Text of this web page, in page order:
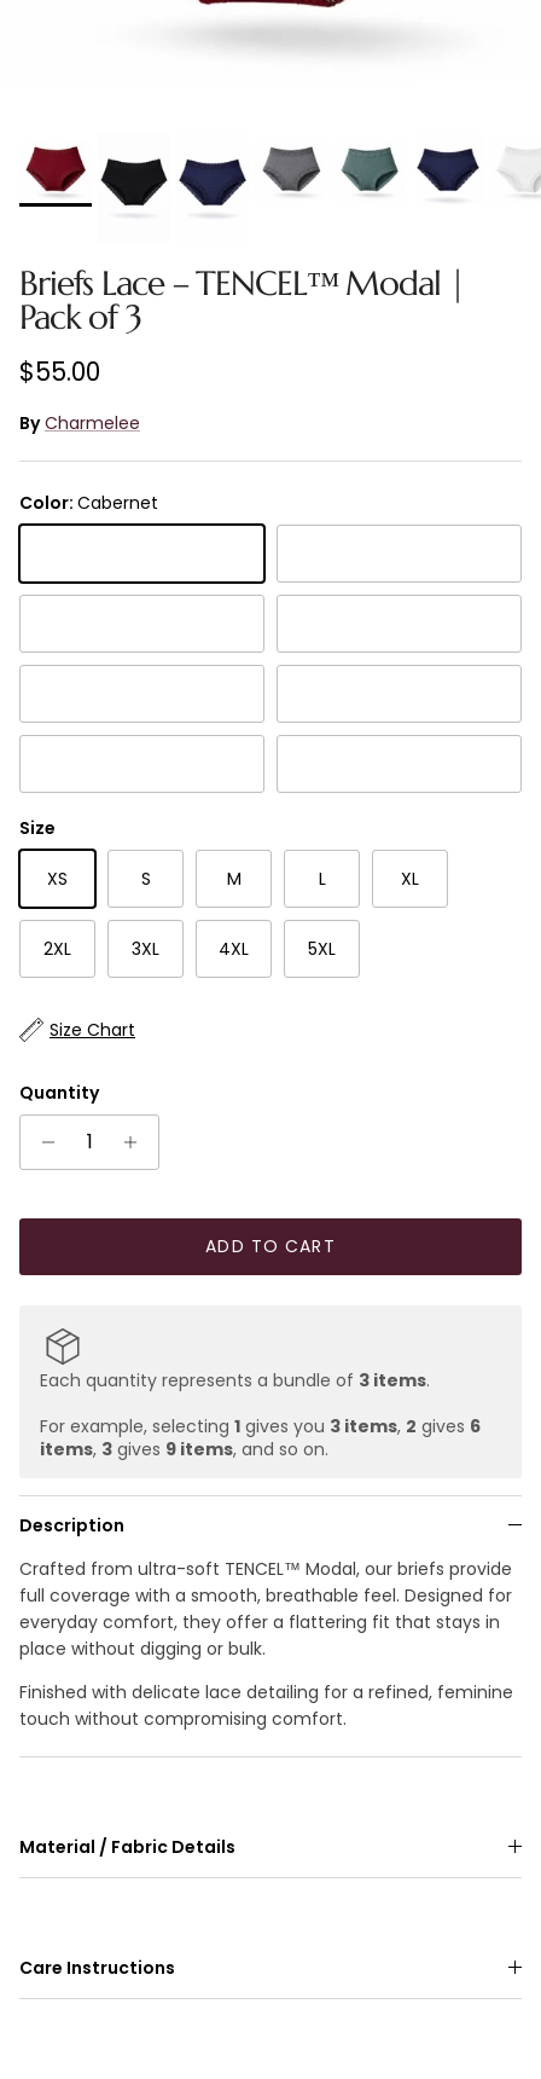
Briefs Lace – TENCEL™ Modal |
Pack of 3
Regular price
$55.00
By Charmelee
Color: Cabernet
Size
XS S M L XL
2XL 3XL 4XL 5XL
Size Chart
Quantity
ADD TO CART
Each quantity represents a bundle of 3 items.
For example, selecting 1 gives you 3 items, 2 gives 6
items, 3 gives 9 items, and so on.
Description
Crafted from ultra-soft TENCEL™ Modal, our briefs provide
full coverage with a smooth, breathable feel. Designed for
everyday comfort, they offer a flattering fit that stays in
place without digging or bulk.
Finished with delicate lace detailing for a refined, feminine
touch without compromising comfort.
Material / Fabric Details
Care Instructions